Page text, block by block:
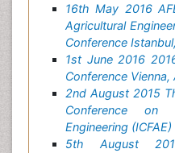
16th May 2016
Agricultural
Conference
1st June 2016
Conference Vienna,
2nd August 2015
Conference on
Engineering
5th August